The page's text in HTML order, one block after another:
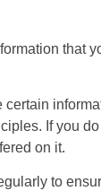
that
If you
on it.
to